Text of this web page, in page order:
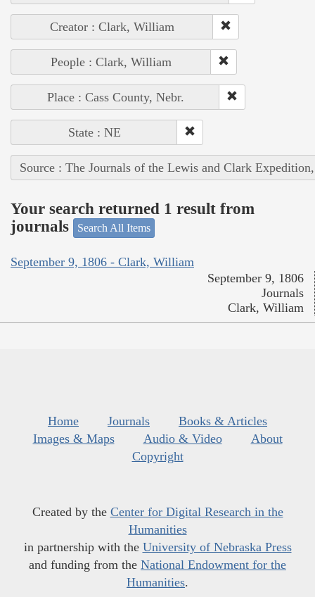
Creator : Clark, William
People : Clark, William
Place : Cass County, Nebr.
State : NE
Source : The Journals of the Lewis and Clark
Your search returned 1 result from
journals
Search All Items
September 9, 1806 - Clark, William
September 9, 1806
Journals
Clark, William
Home Journals
Books & Articles
Images & Maps
Audio & Video
About
Copyright
Created by the Center for Digital Research in the
Humanities
in partnership with the University of Nebraska Press
and funding from the National Endowment for the
Humanities.